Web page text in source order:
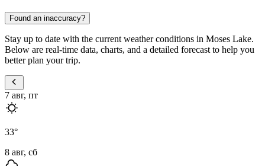
Found an inaccuracy?
Stay up to date with the current weather conditions in Moses Lake.
Below are real-time data, charts, and a detailed forecast to help you
better plan your trip.
7 авг, пт
33°
8 авг, сб